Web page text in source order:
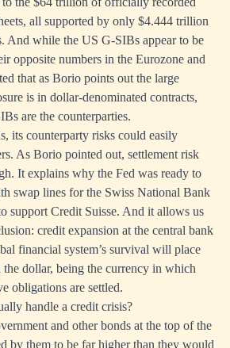
all supported by only $4.444 trillion
And while the US G-SIBs appear to be
opposite numbers in the Eurozone and
that as Borio points out the large
is in dollar-denominated contracts,
are the counterparties.
its counterparty risks could easily
As Borio pointed out, settlement risk
It explains why the Fed was ready to
swap lines for the Swiss National Bank
support Credit Suisse. And it allows us
credit expansion at the central bank
financial system’s survival will place
the dollar, being the currency in which
obligations are settled.
handle a credit crisis?
and other bonds at the top of the
by them to be far higher than they would